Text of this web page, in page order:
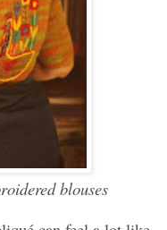
blouses